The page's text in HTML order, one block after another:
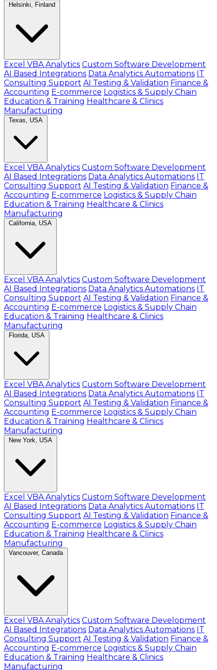
Helsinki, Finland
Excel VBA Analytics Custom Software Development
AI Based Integrations Data Analytics Automations IT
Consulting Support AI Testing & Validation Finance &
Accounting E-commerce Logistics & Supply Chain
Education & Training Healthcare & Clinics
Manufacturing
Texas, USA
Excel VBA Analytics Custom Software Development
AI Based Integrations Data Analytics Automations IT
Consulting Support AI Testing & Validation Finance &
Accounting E-commerce Logistics & Supply Chain
Education & Training Healthcare & Clinics
Manufacturing
California, USA
Excel VBA Analytics Custom Software Development
AI Based Integrations Data Analytics Automations IT
Consulting Support AI Testing & Validation Finance &
Accounting E-commerce Logistics & Supply Chain
Education & Training Healthcare & Clinics
Manufacturing
Florida, USA
Excel VBA Analytics Custom Software Development
AI Based Integrations Data Analytics Automations IT
Consulting Support AI Testing & Validation Finance &
Accounting E-commerce Logistics & Supply Chain
Education & Training Healthcare & Clinics
Manufacturing
New York, USA
Excel VBA Analytics Custom Software Development
AI Based Integrations Data Analytics Automations IT
Consulting Support AI Testing & Validation Finance &
Accounting E-commerce Logistics & Supply Chain
Education & Training Healthcare & Clinics
Manufacturing
Vancouver, Canada
Excel VBA Analytics Custom Software Development
AI Based Integrations Data Analytics Automations IT
Consulting Support AI Testing & Validation Finance &
Accounting E-commerce Logistics & Supply Chain
Education & Training Healthcare & Clinics
Manufacturing